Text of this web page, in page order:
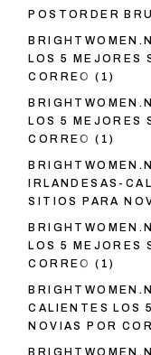
POSTORDER
LOS 5 MEJORES
CORREO (1)
LOS 5 MEJORES
CORREO (1)
IRLANDESAS-
SITIOS PARA
LOS 5 MEJORES
CORREO (1)
CALIENTES LOS
NOVIAS POR